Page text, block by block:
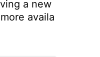
a new
availa